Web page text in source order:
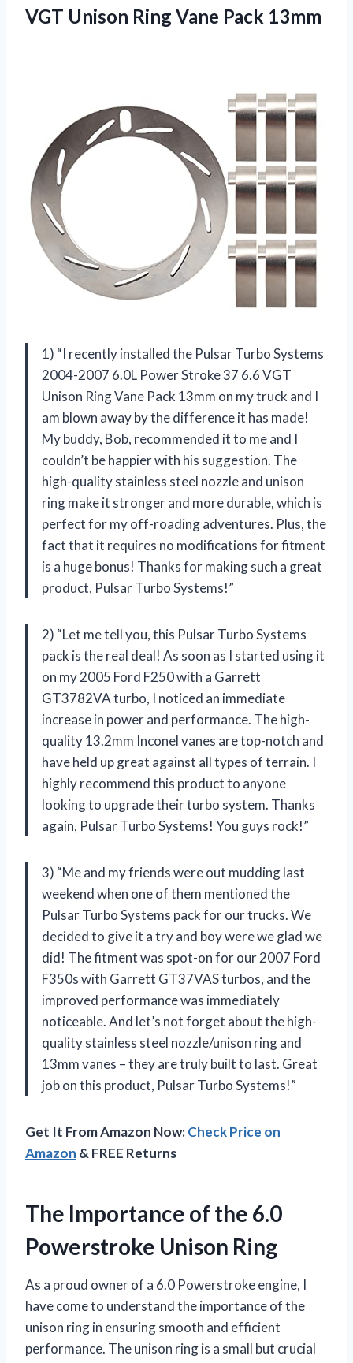
VGT Unison Ring Vane Pack 13mm
1) “I recently installed the Pulsar Turbo Systems
2004-2007 6.0L Power Stroke 37 6.6 VGT
Unison Ring Vane Pack 13mm on my truck and I
am blown away by the difference it has made!
My buddy, Bob, recommended it to me and I
couldn’t be happier with his suggestion. The
high-quality stainless steel nozzle and unison
ring make it stronger and more durable, which is
perfect for my off-roading adventures. Plus, the
fact that it requires no modifications for fitment
is a huge bonus! Thanks for making such a great
product, Pulsar Turbo Systems!”
2) “Let me tell you, this Pulsar Turbo Systems
pack is the real deal! As soon as I started using it
on my 2005 Ford F250 with a Garrett
GT3782VA turbo, I noticed an immediate
increase in power and performance. The high-
quality 13.2mm Inconel vanes are top-notch and
have held up great against all types of terrain. I
highly recommend this product to anyone
looking to upgrade their turbo system. Thanks
again, Pulsar Turbo Systems! You guys rock!”
3) “Me and my friends were out mudding last
weekend when one of them mentioned the
Pulsar Turbo Systems pack for our trucks. We
decided to give it a try and boy were we glad we
did! The fitment was spot-on for our 2007 Ford
F350s with Garrett GT37VAS turbos, and the
improved performance was immediately
noticeable. And let’s not forget about the high-
quality stainless steel nozzle/unison ring and
13mm vanes – they are truly built to last. Great
job on this product, Pulsar Turbo Systems!”
Get It From Amazon Now:Check Price on
Amazon & FREE Returns
The Importance of the 6.0
Powerstroke Unison Ring
As a proud owner of a 6.0 Powerstroke engine, I
have come to understand the importance of the
unison ring in ensuring smooth and efficient
performance. The unison ring is a small but crucial